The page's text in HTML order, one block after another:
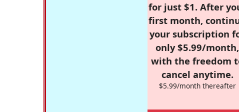
for just $1. After
first month,
your subscription
only $5.99/month,
with the freedom
cancel anytime.
$5.99/month thereafter